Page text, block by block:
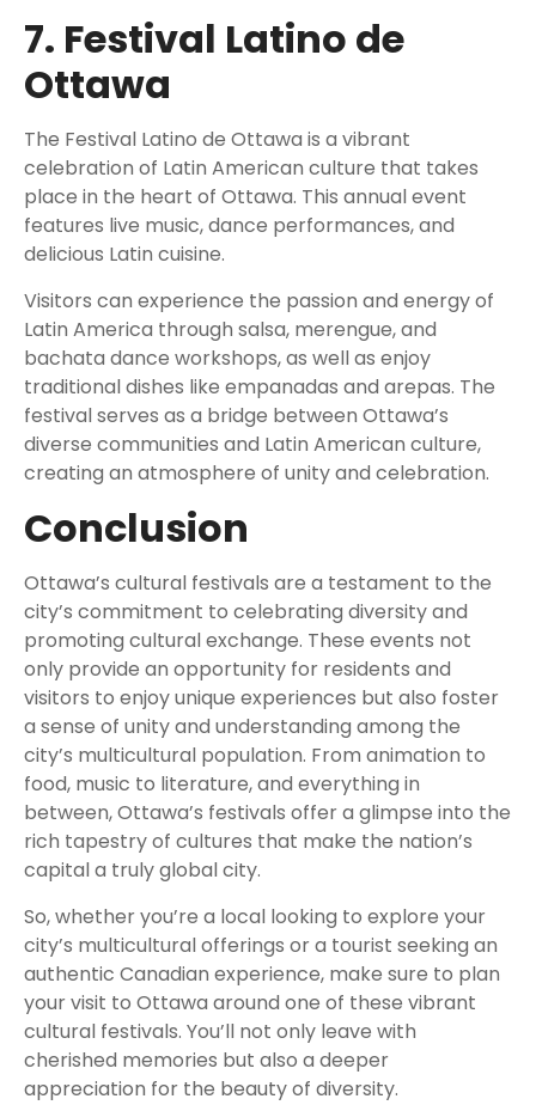
7. Festival Latino de
Ottawa
The Festival Latino de Ottawa is a vibrant
celebration of Latin American culture that takes
place in the heart of Ottawa. This annual event
features live music, dance performances, and
delicious Latin cuisine.
Visitors can experience the passion and energy of
Latin America through salsa, merengue, and
bachata dance workshops, as well as enjoy
traditional dishes like empanadas and arepas. The
festival serves as a bridge between Ottawa’s
diverse communities and Latin American culture,
creating an atmosphere of unity and celebration.
Conclusion
Ottawa’s cultural festivals are a testament to the
city’s commitment to celebrating diversity and
promoting cultural exchange. These events not
only provide an opportunity for residents and
visitors to enjoy unique experiences but also foster
a sense of unity and understanding among the
city’s multicultural population. From animation to
food, music to literature, and everything in
between, Ottawa’s festivals offer a glimpse into the
rich tapestry of cultures that make the nation’s
capital a truly global city.
So, whether you’re a local looking to explore your
city’s multicultural offerings or a tourist seeking an
authentic Canadian experience, make sure to plan
your visit to Ottawa around one of these vibrant
cultural festivals. You’ll not only leave with
cherished memories but also a deeper
appreciation for the beauty of diversity.